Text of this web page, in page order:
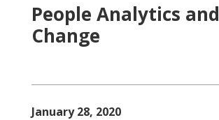
People Analytics and
Change
January 28, 2020